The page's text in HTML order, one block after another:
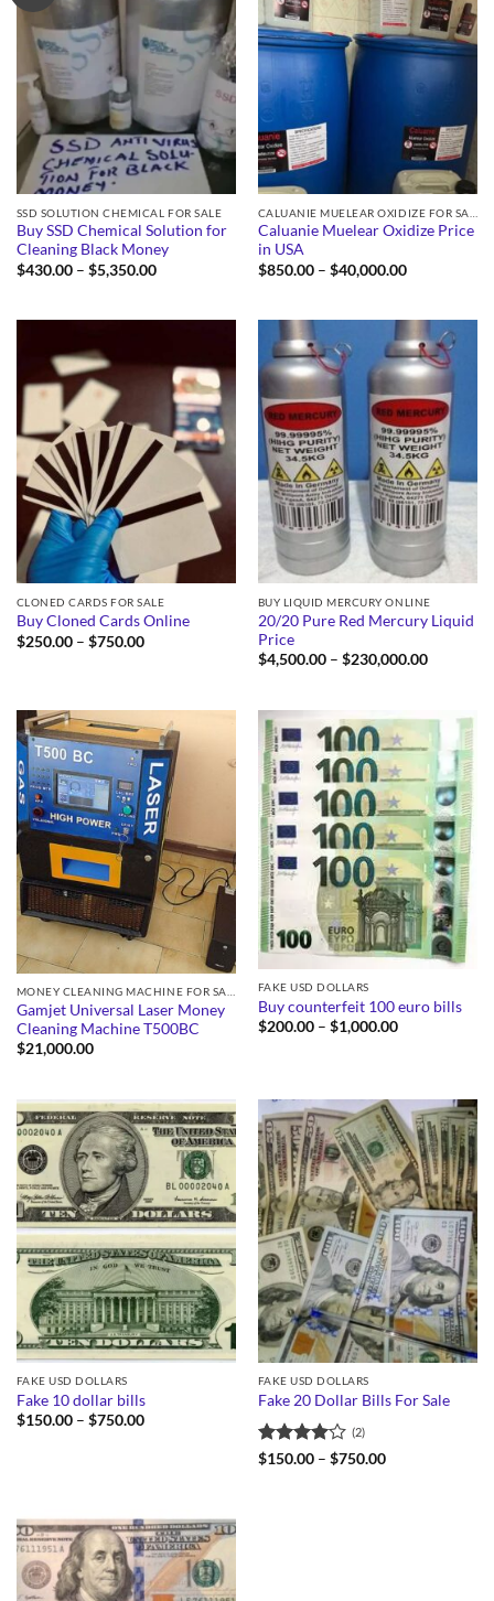
SSD SOLUTION CHEMICAL FOR SALE
Buy SSD Chemical Solution for
Cleaning Black Money
$430.00 – $5,350.00Price
Caluanie Muelear Oxidize Price
in USA
$850.00 – $40,000.00Price
$40,000.00
CLONED CARDS FOR SALE
Buy Cloned Cards Online
$250.00 – $750.00Price
BUY LIQUID MERCURY ONLINE
20/20 Pure Red Mercury Liquid
Price
$4,500.00 – $230,000.00Price
Gamjet Universal Laser Money
Cleaning Machine T500BC
$21,000.00
FAKE USD DOLLARS
Buy counterfeit 100 euro bills
$200.00 – $1,000.00Price
FAKE USD DOLLARS
Fake 10 dollar bills
$150.00 – $750.00Price
FAKE USD DOLLARS
Fake 20 Dollar Bills For Sale
Rated4
(2)
$150.00 – $750.00Price